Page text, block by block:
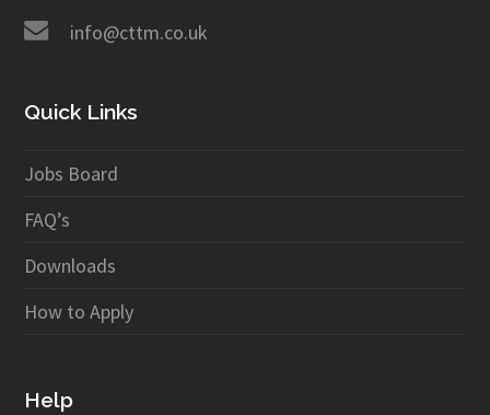
info@cttm.co.uk
Quick Links
Jobs Board
FAQ’s
Downloads
How to Apply
Help